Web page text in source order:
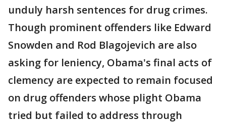
unduly harsh sentences for drug crimes.
Though prominent offenders like Edward
Snowden and Rod Blagojevich are also
asking for leniency, Obama's final acts of
clemency are expected to remain focused
on drug offenders whose plight Obama
tried but failed to address through